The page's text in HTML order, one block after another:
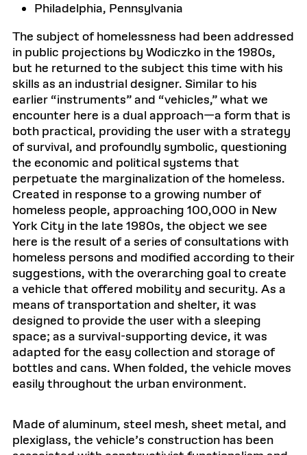
e
x
t
b
x
Philadelphia, Pennsylvania
The subject of homelessness had been addressed
in public projections by Wodiczko in the 1980s,
but he returned to the subject this time with his
skills as an industrial designer. Similar to his
earlier “instruments” and “vehicles,” what we
encounter here is a dual approach—a form that is
both practical, providing the user with a strategy
of survival, and profoundly symbolic, questioning
the economic and political systems that
perpetuate the marginalization of the homeless.
Created in response to a growing number of
homeless people, approaching 100,000 in New
York City in the late 1980s, the object we see
here is the result of a series of consultations with
homeless persons and modified according to their
suggestions, with the overarching goal to create
a vehicle that offered mobility and security. As a
means of transportation and shelter, it was
designed to provide the user with a sleeping
space; as a survival-supporting device, it was
adapted for the easy collection and storage of
bottles and cans. When folded, the vehicle moves
easily throughout the urban environment.
Made of aluminum, steel mesh, sheet metal, and
plexiglass, the vehicle’s construction has been